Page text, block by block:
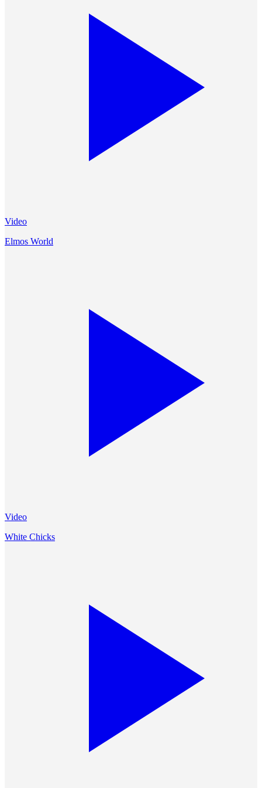
Video
Elmos World
Video
White Chicks